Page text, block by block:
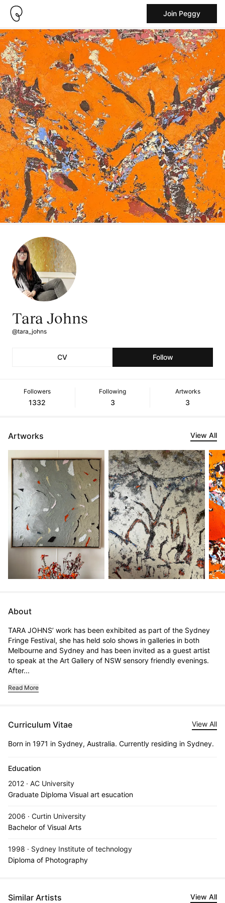
Join Peggy
Tara Johns
@tara_johns
CV Follow
Followers
1332
Following
3
Artworks
3
Artworks View All
About
TARA JOHNS’ work has been exhibited as part of the Sydney
Fringe Festival, she has held solo shows in galleries in both
Melbourne and Sydney and has been invited as a guest artist
to speak at the Art Gallery of NSW sensory friendly evenings.
After...
Read More
Curriculum Vitae View All
Born in 1971 in Sydney, Australia. Currently residing in Sydney.
Education
2012 · AC University
Graduate Diploma Visual art esucation
2006 · Curtin University
Bachelor of Visual Arts
1998 · Sydney Institute of technology
Diploma of Photography
Similar Artists View All